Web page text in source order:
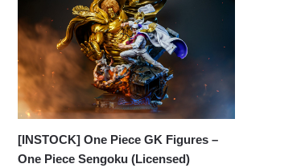
[INSTOCK] One Piece GK Figures –
One Piece Sengoku (Licensed)